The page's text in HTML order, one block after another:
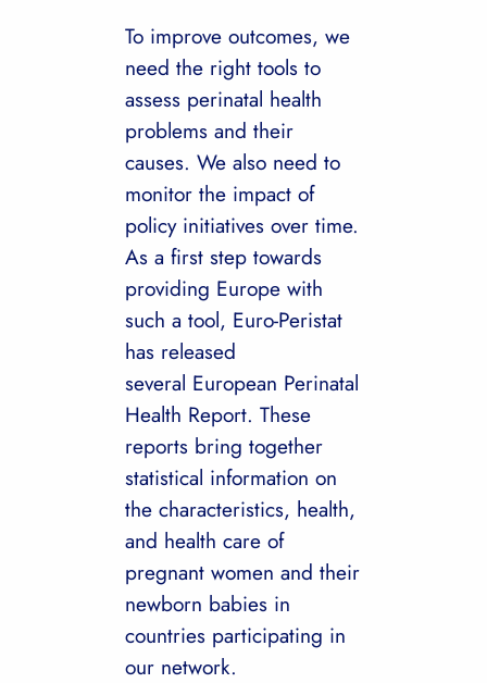
To improve outcomes, we
need the right tools to
assess perinatal health
problems and their
causes. We also need to
monitor the impact of
policy initiatives over time.
As a first step towards
providing Europe with
such a tool, Euro-Peristat
has released
several European Perinatal
Health Report. These
reports bring together
statistical information on
the characteristics, health,
and health care of
pregnant women and their
newborn babies in
countries participating in
our network.